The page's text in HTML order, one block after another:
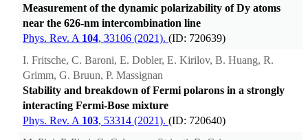
Measurement of the dynamic polarizability of Dy atoms
near the 626-nm intercombination line
Phys. Rev. A 104, 33106 (2021). (ID: 720639)
I. Fritsche, C. Baroni, E. Dobler, E. Kirilov, B. Huang, R.
Grimm, G. Bruun, P. Massignan
Stability and breakdown of Fermi polarons in a strongly
interacting Fermi-Bose mixture
Phys. Rev. A 103, 53314 (2021). (ID: 720640)